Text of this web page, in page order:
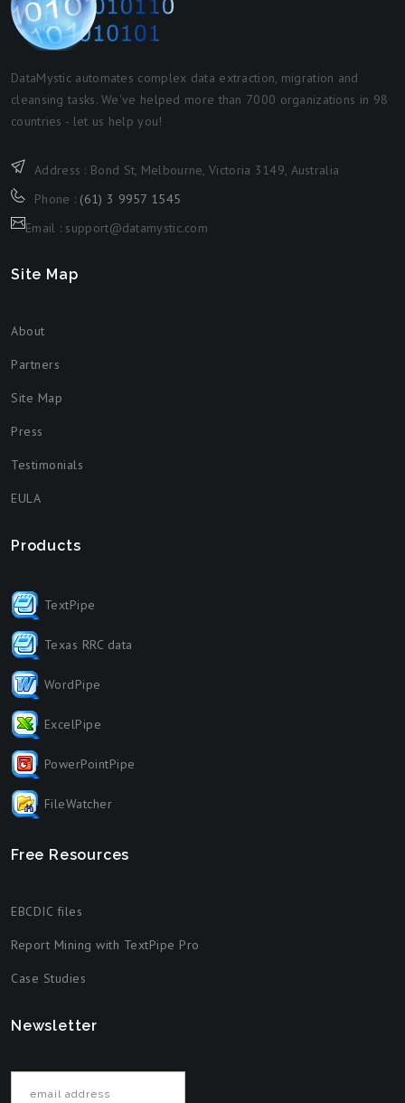
DataMystic automates complex data extraction, migration and
cleansing tasks. We've helped more than 7000 organizations in 98
countries - let us help you!
Address : Bond St, Melbourne, Victoria 3149, Australia
Phone : (61) 3 9957 1545
Email : support@datamystic.com
Site Map
About
Partners
Site Map
Press
Testimonials
EULA
Products
TextPipe
Texas RRC data
WordPipe
ExcelPipe
PowerPointPipe
FileWatcher
Free Resources
EBCDIC files
Report Mining with TextPipe Pro
Case Studies
Newsletter